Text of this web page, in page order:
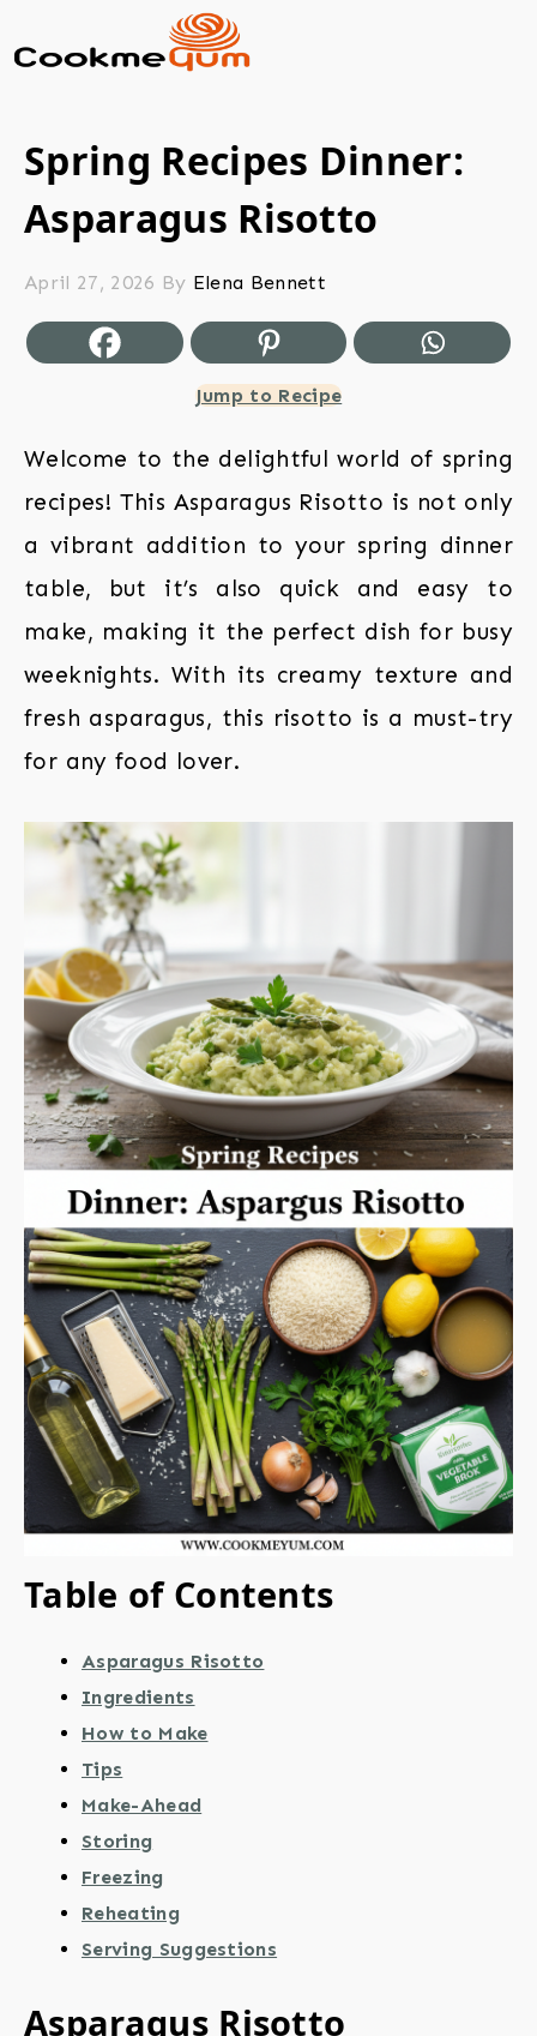
Spring Recipes Dinner:
Asparagus Risotto
April 27, 2026 By Elena Bennett
Jump to Recipe
Welcome to the delightful world of spring
recipes! This Asparagus Risotto is not only
a vibrant addition to your spring dinner
table, but it’s also quick and easy to
make, making it the perfect dish for busy
weeknights. With its creamy texture and
fresh asparagus, this risotto is a must-try
for any food lover.
Table of Contents
Asparagus Risotto
Ingredients
How to Make
Tips
Make-Ahead
Storing
Freezing
Reheating
Serving Suggestions
Asparagus Risotto